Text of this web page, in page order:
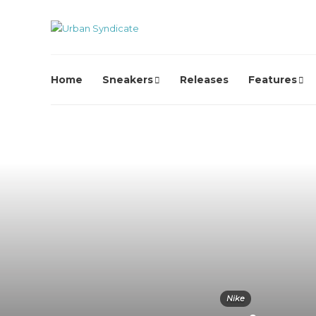
Home Sneakers Releases Features
Nike